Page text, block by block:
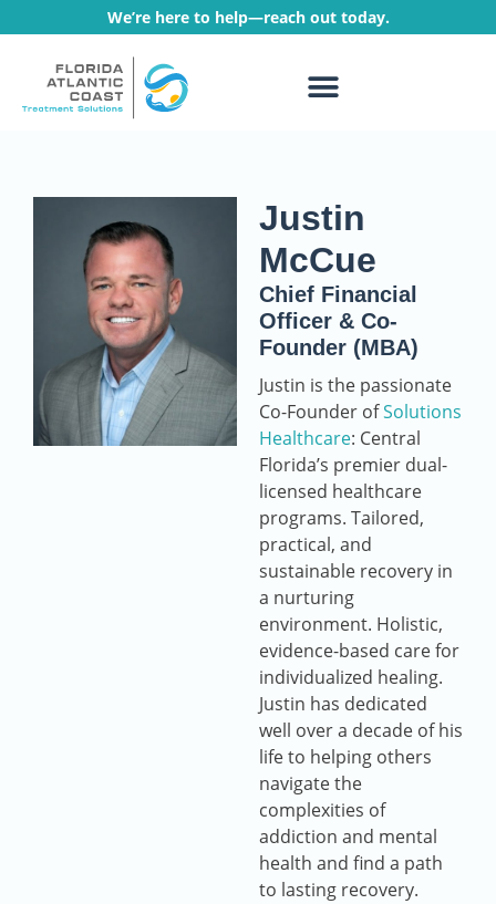
We’re here to help—reach out today.
Justin
McCue
Chief Financial
Officer & Co-
Founder (MBA)
Justin is the passionate
Co-Founder ofSolutions
Healthcare: Central
Florida’s premier dual-
licensed healthcare
programs. Tailored,
practical, and
sustainable recovery in
a nurturing
environment. Holistic,
evidence-based care for
individualized healing.
Justin has dedicated
well over a decade of his
life to helping others
navigate the
complexities of
addiction and mental
health and find a path
to lasting recovery.